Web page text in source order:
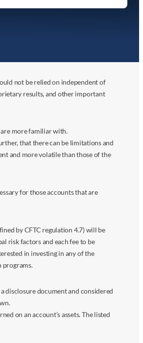
not be relied on independent of
results, and other important
are more familiar with.
that there can be limitations and
and more volatile than those of the
for those accounts that are
by CFTC regulation 4.7) will be
risk factors and each fee to be
in investing in any of the
programs.
disclosure document and considered
on an account’s assets. The listed